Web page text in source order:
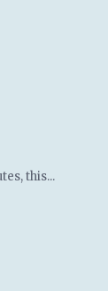
this...